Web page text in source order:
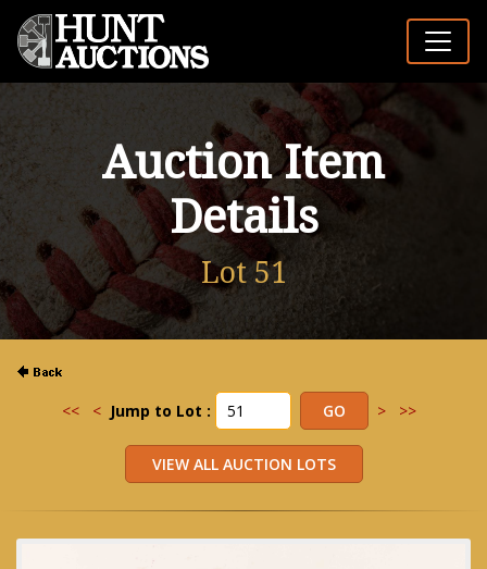
Auction Item
Details
Lot 51
<< < Jump to Lot : > >>